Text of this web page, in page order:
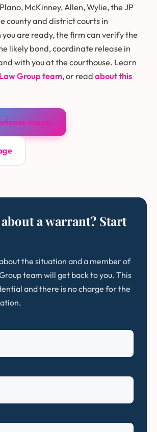
McKinney, Allen, Wylie, the JP
county and district courts in
you are ready, the firm can verify the
likely bond, coordinate release in
with you at the courthouse. Learn
Group team, or read about this
lawyer
a warrant? Start
the situation and a member of
team will get back to you. This
and there is no charge for the